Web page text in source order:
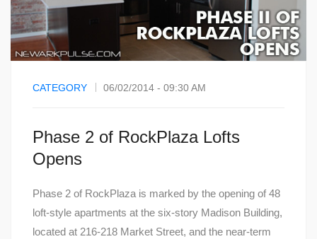
CATEGORY 06/02/2014 - 09:30 AM
Phase 2 of RockPlaza Lofts
Opens
Phase 2 of RockPlaza is marked by the opening of 48
loft-style apartments at the six-story Madison Building,
located at 216-218 Market Street, and the near-term